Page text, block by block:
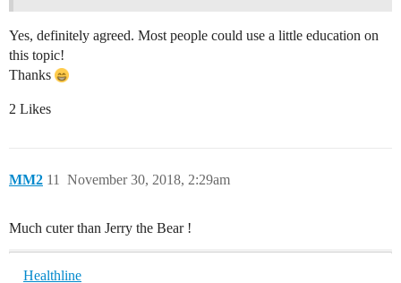
Yes, definitely agreed. Most people could use a little education on
this topic!
Thanks
2 Likes
MM2 November 30, 2018, 2:29am
11
Much cuter than Jerry the Bear !
Healthline